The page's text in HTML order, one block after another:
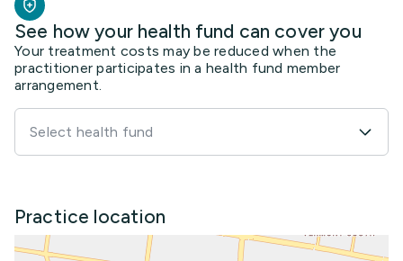
See how your health fund can cover you
Your treatment costs may be reduced when the
practitioner participates in a health fund member
arrangement.
Select health fund
Practice location